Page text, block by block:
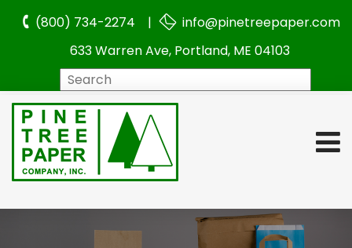
(800) 734-2274 |
info@pinetreepaper.com
633 Warren Ave, Portland, ME 04103